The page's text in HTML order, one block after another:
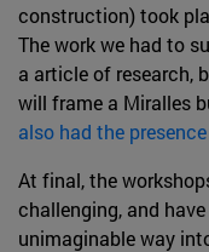
construction) took
The work we had to
a article of research,
will frame a Miralles
also had the
At final, the
challenging, and
unimaginable way